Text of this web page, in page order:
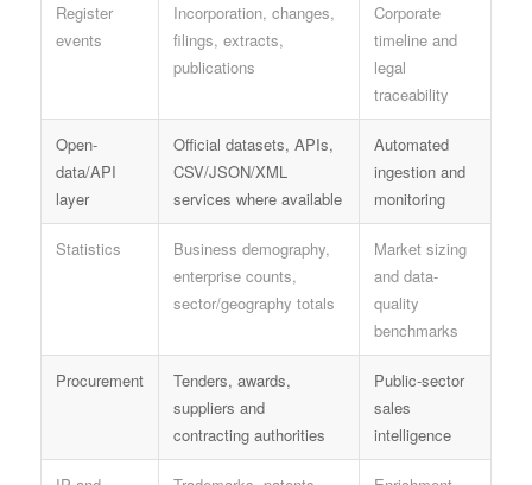
Register
events
Incorporation, changes,
filings, extracts,
publications
Corporate
timeline and
legal
traceability
Open-
data/API
layer
Official datasets, APIs,
CSV/JSON/XML
services where available
Automated
ingestion and
monitoring
Statistics
Business demography,
enterprise counts,
sector/geography totals
Market sizing
and data-
quality
benchmarks
Procurement
Tenders, awards,
suppliers and
contracting authorities
Public-sector
sales
intelligence